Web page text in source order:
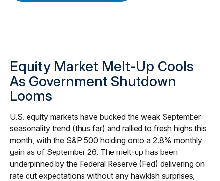
Equity Market Melt-Up Cools
As Government Shutdown
Looms
U.S. equity markets have bucked the weak September
seasonality trend (thus far) and rallied to fresh highs this
month, with the S&P 500 holding onto a 2.8% monthly
gain as of September 26. The melt-up has been
underpinned by the Federal Reserve (Fed) delivering on
rate cut expectations without any hawkish surprises,